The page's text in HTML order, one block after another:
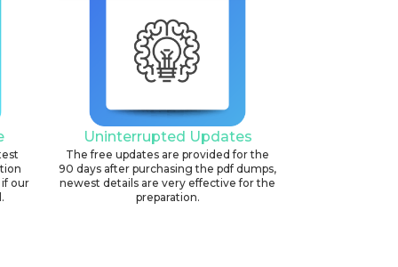
our
Uninterrupted Updates
The free updates are provided for the
90 days after purchasing the pdf dumps,
newest details are very effective for the
preparation.